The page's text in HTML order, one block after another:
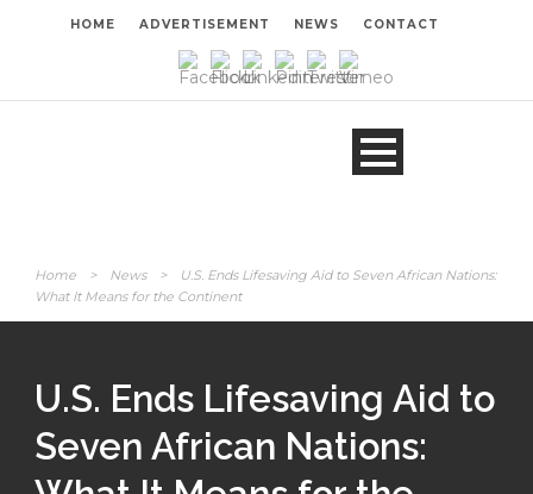
HOME ADVERTISEMENT NEWS CONTACT
Home > News >
U.S. Ends Lifesaving Aid to Seven African Nations:
What It Means for the Continent
U.S. Ends Lifesaving Aid to
Seven African Nations: